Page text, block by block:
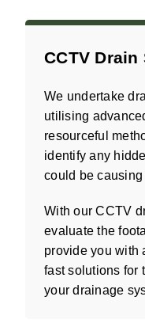
CCTV Drain
We undertake
utilising
resourceful
identify any
could be
With our CCTV
evaluate the
provide you with
fast solutions for
your drainage